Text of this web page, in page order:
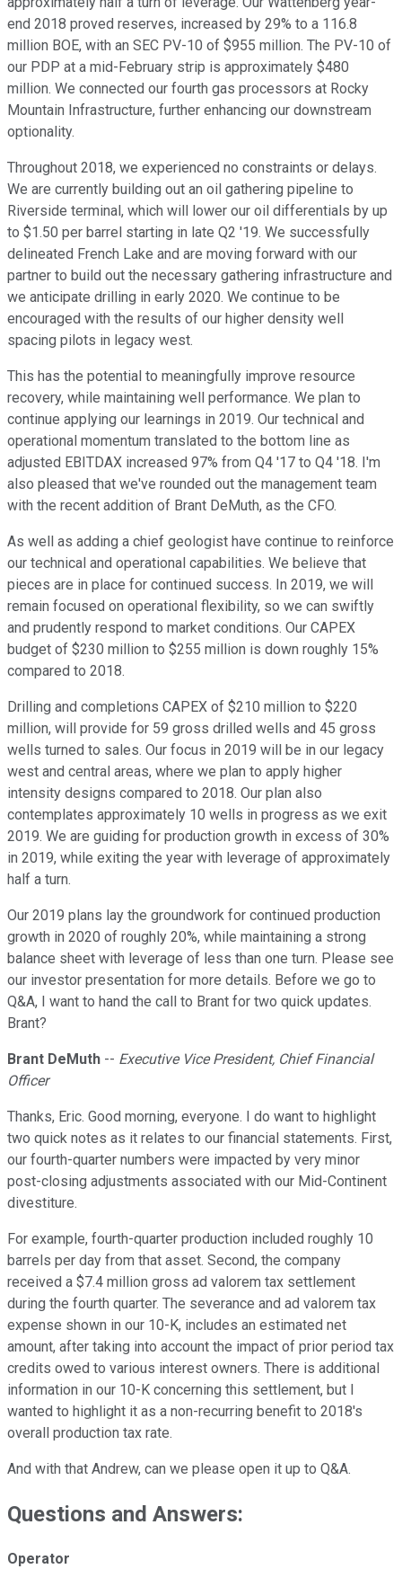
end 2018 proved reserves, increased by 29% to a 116.8
million BOE, with an SEC PV-10 of $955 million. The PV-10 of
our PDP at a mid-February strip is approximately $480
million. We connected our fourth gas processors at Rocky
Mountain Infrastructure, further enhancing our downstream
optionality.
Throughout 2018, we experienced no constraints or delays.
We are currently building out an oil gathering pipeline to
Riverside terminal, which will lower our oil differentials by up
to $1.50 per barrel starting in late Q2 '19. We successfully
delineated French Lake and are moving forward with our
partner to build out the necessary gathering infrastructure and
we anticipate drilling in early 2020. We continue to be
encouraged with the results of our higher density well
spacing pilots in legacy west.
This has the potential to meaningfully improve resource
recovery, while maintaining well performance. We plan to
continue applying our learnings in 2019. Our technical and
operational momentum translated to the bottom line as
adjusted EBITDAX increased 97% from Q4 '17 to Q4 '18. I'm
also pleased that we've rounded out the management team
with the recent addition of Brant DeMuth, as the CFO.
As well as adding a chief geologist have continue to reinforce
our technical and operational capabilities. We believe that
pieces are in place for continued success. In 2019, we will
remain focused on operational flexibility, so we can swiftly
and prudently respond to market conditions. Our CAPEX
budget of $230 million to $255 million is down roughly 15%
compared to 2018.
Drilling and completions CAPEX of $210 million to $220
million, will provide for 59 gross drilled wells and 45 gross
wells turned to sales. Our focus in 2019 will be in our legacy
west and central areas, where we plan to apply higher
intensity designs compared to 2018. Our plan also
contemplates approximately 10 wells in progress as we exit
2019. We are guiding for production growth in excess of 30%
in 2019, while exiting the year with leverage of approximately
half a turn.
Our 2019 plans lay the groundwork for continued production
growth in 2020 of roughly 20%, while maintaining a strong
balance sheet with leverage of less than one turn. Please see
our investor presentation for more details. Before we go to
Q&A, I want to hand the call to Brant for two quick updates.
Brant?
Brant DeMuth -- Executive Vice President, Chief Financial
Officer
Thanks, Eric. Good morning, everyone. I do want to highlight
two quick notes as it relates to our financial statements. First,
our fourth-quarter numbers were impacted by very minor
post-closing adjustments associated with our Mid-Continent
divestiture.
For example, fourth-quarter production included roughly 10
barrels per day from that asset. Second, the company
received a $7.4 million gross ad valorem tax settlement
during the fourth quarter. The severance and ad valorem tax
expense shown in our 10-K, includes an estimated net
amount, after taking into account the impact of prior period tax
credits owed to various interest owners. There is additional
information in our 10-K concerning this settlement, but I
wanted to highlight it as a non-recurring benefit to 2018's
overall production tax rate.
And with that Andrew, can we please open it up to Q&A.
Questions and Answers:
Operator